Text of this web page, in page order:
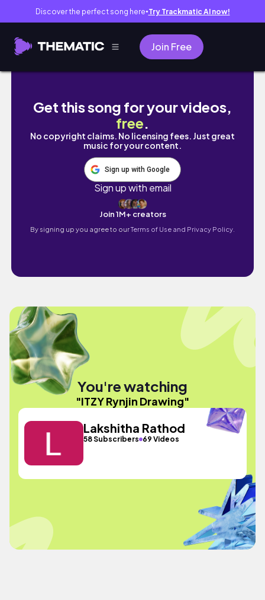
Discover the perfect song here● Try Trackmatic AI now!
Join Free
ITZY Rynjin Drawing
Get this song for your videos,
free.
No copyright claims. No licensing fees. Just great
music for your content.
Sign up with Google
Sign up with email
Join 1M+ creators
By signing up you agree to ourTerms of Use and Privacy Policy.
You're watching
"ITZY Rynjin Drawing"
Lakshitha Rathod
58 Subscribers 69 Videos